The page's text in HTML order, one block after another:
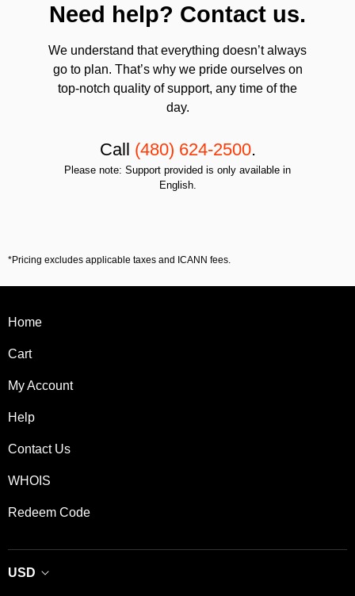
Need help? Contact us.
We understand that everything doesn’t always
go to plan. That’s why we pride ourselves on
top-notch quality of support, any time of the
day.
Call (480) 624-2500.
Please note: Support provided is only available in
English.
*Pricing excludes applicable taxes and ICANN fees.
Home
Cart
My Account
Help
Contact Us
WHOIS
Redeem Code
USD